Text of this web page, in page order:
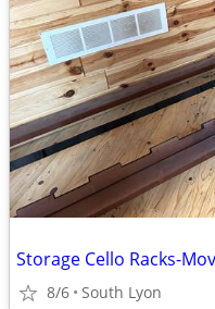
Storage Cello Racks-
8/6 South Lyon